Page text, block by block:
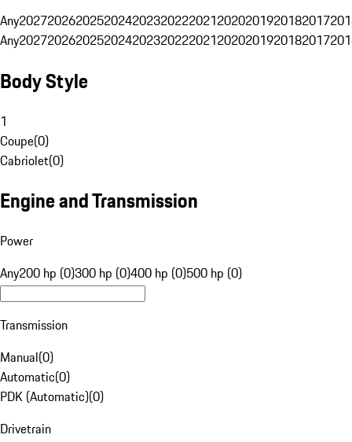
Any20272026202520242023202220212020201920182017
Any20272026202520242023202220212020201920182017
Body Style
1
Coupe(0)
Cabriolet(0)
Engine and Transmission
Power
Any200 hp (0)300 hp (0)400 hp (0)500 hp (0)
Transmission
Manual(0)
Automatic(0)
PDK (Automatic)(0)
Drivetrain